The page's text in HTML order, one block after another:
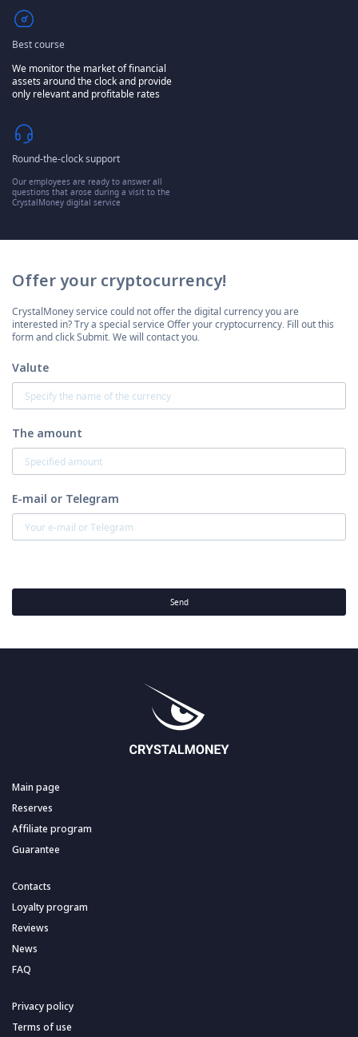
Best course
We monitor the market of financial
assets around the clock and provide
only relevant and profitable rates
Round-the-clock support
Our employees are ready to answer all
questions that arose during a visit to the
CrystalMoney digital service
Offer your cryptocurrency!
CrystalMoney service could not offer the digital currency you are
interested in? Try a special service Offer your cryptocurrency. Fill out this
form and click Submit. We will contact you.
Valute
The amount
E-mail or Telegram
Send
Main page
Reserves
Affiliate program
Guarantee
Contacts
Loyalty program
Reviews
News
FAQ
Privacy policy
Terms of use